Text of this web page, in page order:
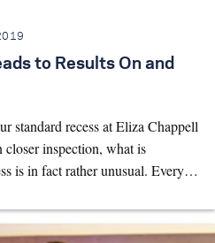
to Results On and
standard recess at Eliza Chappell
inspection, what is
is in fact rather unusual. Every…